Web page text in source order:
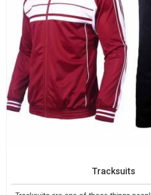
Tracksuits